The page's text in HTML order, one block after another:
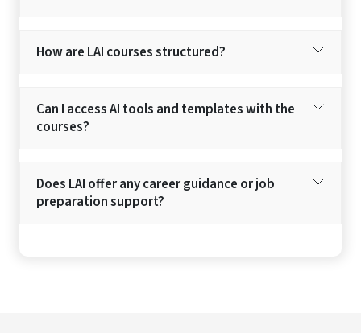
How are LAI courses structured?
Can I access AI tools and templates with the
courses?
Does LAI offer any career guidance or job
preparation support?